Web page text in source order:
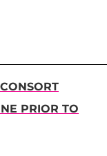
PRIOR TO